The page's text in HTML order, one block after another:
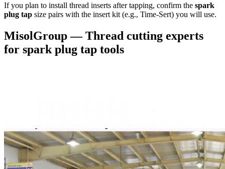
If you plan to install thread inserts after tapping, confirm the spark
plug tap size pairs with the insert kit (e.g., Time-Sert) you will use.
MisolGroup — Thread cutting experts
for spark plug tap tools